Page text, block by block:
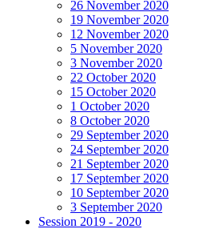
26 November 2020
19 November 2020
12 November 2020
5 November 2020
3 November 2020
22 October 2020
15 October 2020
1 October 2020
8 October 2020
29 September 2020
24 September 2020
21 September 2020
17 September 2020
10 September 2020
3 September 2020
Session 2019 - 2020